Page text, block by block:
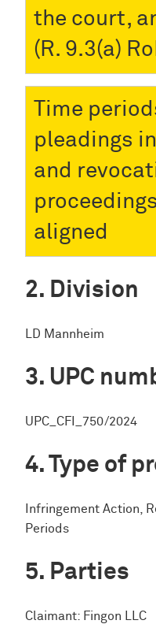
the court,
(R. 9.3(a)
Time
pleadings
and
aligned
Division
LD Mannheim
UPC
UPC_CFI_750/2024
Type of
Infringement Action,
Periods
Parties
Claimant: Fingon LLC